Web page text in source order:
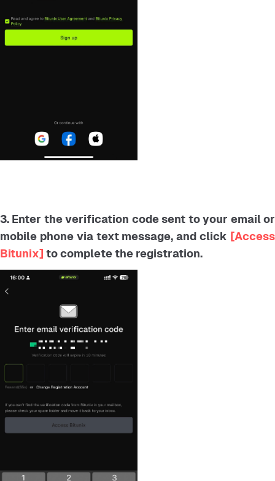
3. Enter the verification code sent to your email or
mobile phone via text message, and click [Access
Bitunix] to complete the registration.